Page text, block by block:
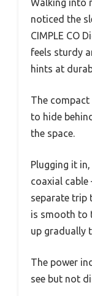
Walking into
noticed the
CIMPLE CO
feels sturdy
hints at
The compact
to hide
the space.
Plugging it
coaxial
separate trip
is smooth to
up gradually
The power
see but not